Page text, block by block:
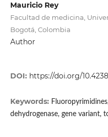
Mauricio Rey
Facultad de medicina,
Bogotá, Colombia
Author
DOI: https://doi.org/
Keywords:
dehydrogenase, gene variant,